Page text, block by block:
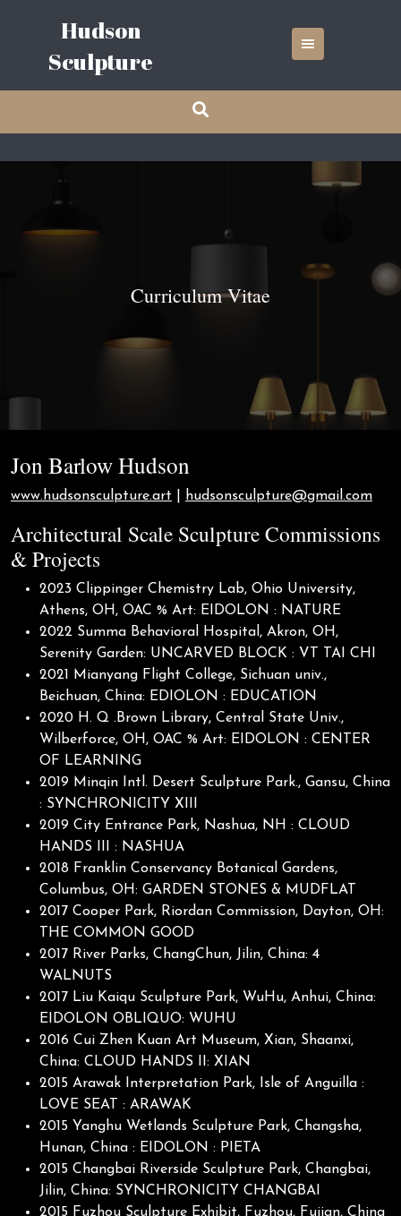
Hudson
Sculpture
Curriculum Vitae
Jon Barlow Hudson
www.hudsonsculpture.art hudsonsculpture@gmail.com
Architectural Scale Sculpture Commissions
& Projects
2023 Clippinger Chemistry Lab, Ohio University,
Athens, OH, OAC % Art: EIDOLON : NATURE
2022 Summa Behavioral Hospital, Akron, OH,
Serenity Garden: UNCARVED BLOCK : VT TAI CHI
2021 Mianyang Flight College, Sichuan univ.,
Beichuan, China: EDIOLON : EDUCATION
2020 H. Q .Brown Library, Central State Univ.,
Wilberforce, OH, OAC % Art: EIDOLON : CENTER
OF LEARNING
2019 Minqin Intl. Desert Sculpture Park., Gansu, China
: SYNCHRONICITY XIII
2019 City Entrance Park, Nashua, NH : CLOUD
HANDS III : NASHUA
2018 Franklin Conservancy Botanical Gardens,
Columbus, OH: GARDEN STONES & MUDFLAT
2017 Cooper Park, Riordan Commission, Dayton, OH:
THE COMMON GOOD
2017 River Parks, ChangChun, Jilin, China: 4
WALNUTS
2017 Liu Kaiqu Sculpture Park, WuHu, Anhui, China:
EIDOLON OBLIQUO: WUHU
2016 Cui Zhen Kuan Art Museum, Xian, Shaanxi,
China: CLOUD HANDS II: XIAN
2015 Arawak Interpretation Park, Isle of Anguilla :
LOVE SEAT : ARAWAK
2015 Yanghu Wetlands Sculpture Park, Changsha,
Hunan, China : EIDOLON : PIETA
2015 Changbai Riverside Sculpture Park, Changbai,
Jilin, China: SYNCHRONICITY CHANGBAI
2015 Fuzhou Sculpture Exhibit, Fuzhou, Fujian, China